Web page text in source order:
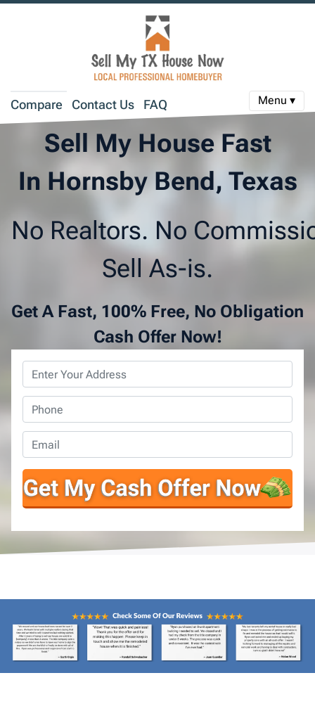
Compare Contact Us FAQ Menu ▾
Sell My House Fast
In Hornsby Bend, Texas
No Realtors. No
Sell As-is.
Get A Fast, 100% Free, No Obligation
Cash Offer Now!
Address*